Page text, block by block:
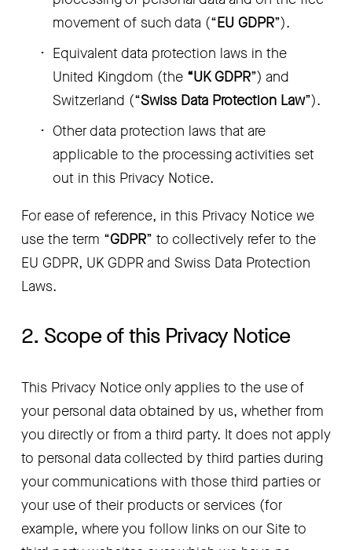
movement of such data (“EU GDPR”).
Equivalent data protection laws in the
United Kingdom (the “UK GDPR”) and
Switzerland (“Swiss Data Protection Law”).
Other data protection laws that are
applicable to the processing activities set
out in this Privacy Notice.
For ease of reference, in this Privacy Notice we
use the term “GDPR” to collectively refer to the
EU GDPR, UK GDPR and Swiss Data Protection
Laws.
2. Scope of this Privacy Notice
This Privacy Notice only applies to the use of
your personal data obtained by us, whether from
you directly or from a third party. It does not apply
to personal data collected by third parties during
your communications with those third parties or
your use of their products or services (for
example, where you follow links on our Site to